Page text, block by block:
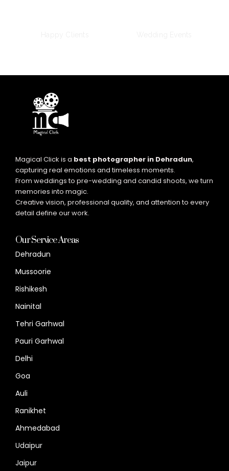
Magical Click is a best photographer in Dehradun,
capturing real emotions and timeless moments.
From weddings to pre-wedding and candid shoots, we turn
memories into magic.
Creative vision, professional quality, and attention to every
detail define our work.
Our Service Areas
Dehradun
Mussoorie
Rishikesh
Nainital
Tehri Garhwal
Pauri Garhwal
Delhi
Goa
Auli
Ranikhet
Ahmedabad
Udaipur
Jaipur